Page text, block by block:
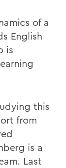
of a
English
is
this
from
is a
Last